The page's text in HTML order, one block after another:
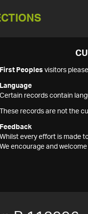
First Peoples visitors
Language
Certain records contain
These records are not the
Feedback
Whilst every effort is made
We encourage and